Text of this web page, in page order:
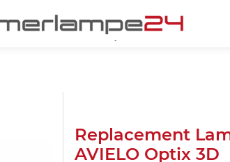
Replacement
AVIELO Optix 3D